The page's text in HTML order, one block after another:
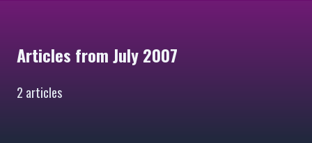
Articles from July 2007
2 articles